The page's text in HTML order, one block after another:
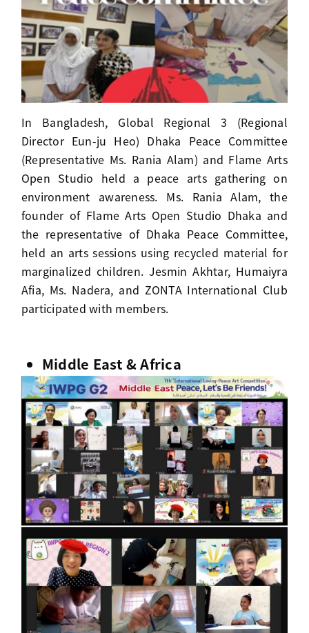
In Bangladesh, Global Regional 3 (Regional
Director Eun-ju Heo) Dhaka Peace Committee
(Representative Ms. Rania Alam) and Flame Arts
Open Studio held a peace arts gathering on
environment awareness. Ms. Rania Alam, the
founder of Flame Arts Open Studio Dhaka and
the representative of Dhaka Peace Committee,
held an arts sessions using recycled material for
marginalized children. Jesmin Akhtar, Humaiyra
Afia, Ms. Nadera, and ZONTA International Club
participated with members.
Middle East & Africa